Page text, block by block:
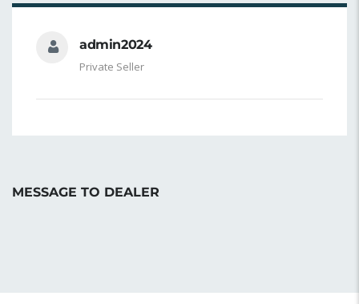
admin2024
Private Seller
MESSAGE TO DEALER